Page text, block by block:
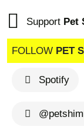
Support Pet
FOLLOW PET
Spotify